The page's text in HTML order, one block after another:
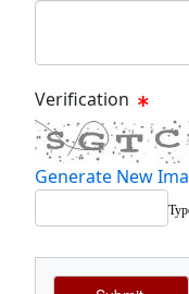
Verification
Generate New